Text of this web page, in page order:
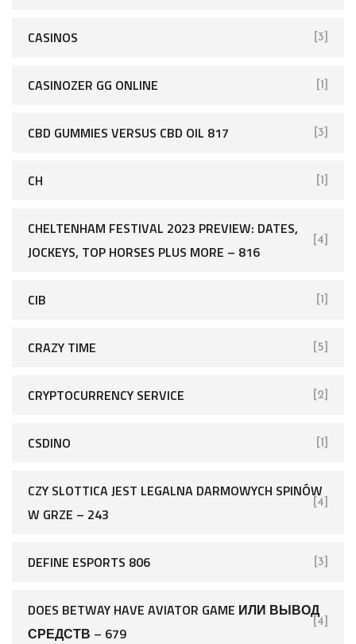
CASINOS [3]
CASINOZER GG ONLINE [1]
CBD GUMMIES VERSUS CBD OIL 817 [3]
CH [1]
CHELTENHAM FESTIVAL 2023 PREVIEW: DATES,
JOCKEYS, TOP HORSES PLUS MORE – 816
[4]
CIB [1]
CRAZY TIME [5]
CRYPTOCURRENCY SERVICE [2]
CSDINO [1]
CZY SLOTTICA JEST LEGALNA DARMOWYCH SPINÓW
W GRZE – 243
[4]
DEFINE ESPORTS 806 [3]
DOES BETWAY HAVE AVIATOR GAME ИЛИ ВЫВОД
СРЕДСТВ – 679
[4]